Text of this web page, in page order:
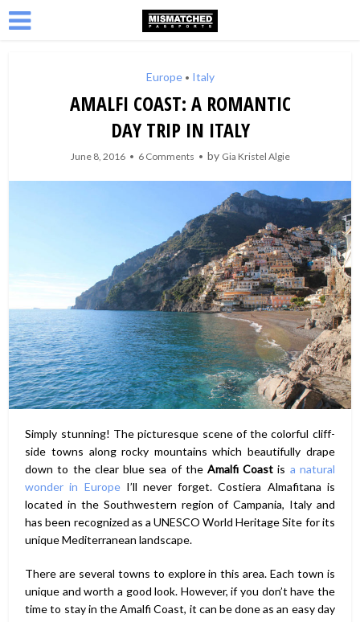
Europe • Italy
AMALFI COAST: A ROMANTIC
DAY TRIP IN ITALY
June 8, 2016 6 Comments by Gia Kristel Algie
Simply stunning! The picturesque scene of the colorful cliff-
side towns along rocky mountains which beautifully drape
down to the clear blue sea of the Amalfi Coast is a natural
wonder in EuropeI’ll never forget. Costiera Almafitana is
located in the Southwestern region of Campania, Italy and
has been recognized as a UNESCO World Heritage Site for its
unique Mediterranean landscape.
There are several towns to explore in this area. Each town is
unique and worth a good look. However, if you don’t have the
time to stay in the Amalfi Coast, it can be done as an easy day